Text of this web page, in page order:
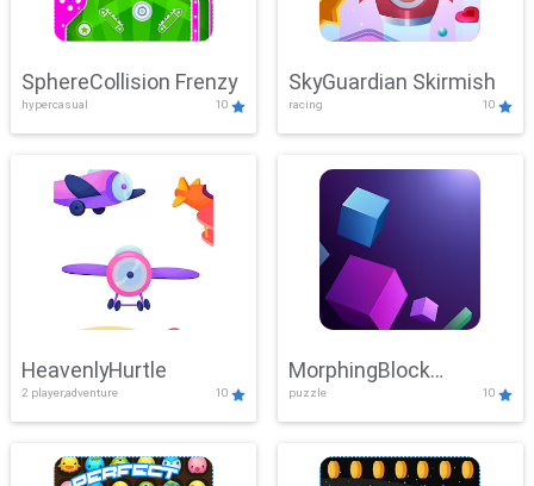
SphereCollision Frenzy
hypercasual 10
SkyGuardian Skirmish
racing 10
HeavenlyHurtle
2 player,adventure 10
MorphingBlock
Mayhem
puzzle 10